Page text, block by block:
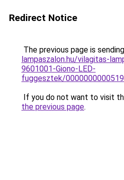
Redirect Notice
The previous page is
lampaszalon.hu/vilagitas-
9601001-Giono-LED-
fuggesztek/
If you do not want to visit
the previous page.